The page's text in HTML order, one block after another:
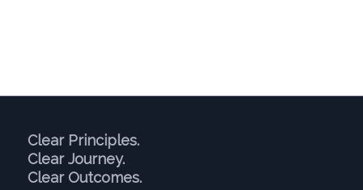
Clear Principles.
Clear Journey.
Clear Outcomes.